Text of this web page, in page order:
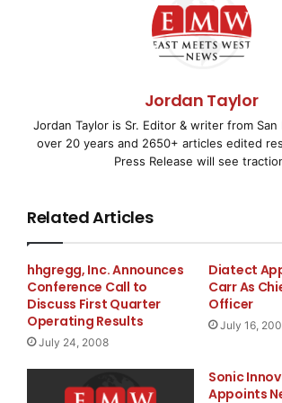
The framework also strengthens
enabling intelligent systems to
environment. This approach supports
ecosystems where autonomous
applications, and AI-driven services
J. King Kasr, Chief Scientist at KaJ
cross-chain coordination is becoming
important as intelligent systems evolve
isolated blockchain environments.
scalable coordination infrastructure is
enabling autonomous systems to
across the decentralized networks that
future Web4 ecosystems.
Jordan Taylor
Jordan Taylor is Sr. Editor & writer from San
over 20 years and 2650+ articles edited
Press Release will see
Related Articles
hhgregg, Inc. Announces
Conference Call to
Discuss First Quarter
Operating Results
July 24, 2008
Diatect
Carr As
Officer
July 16,
Sonic
Appoints